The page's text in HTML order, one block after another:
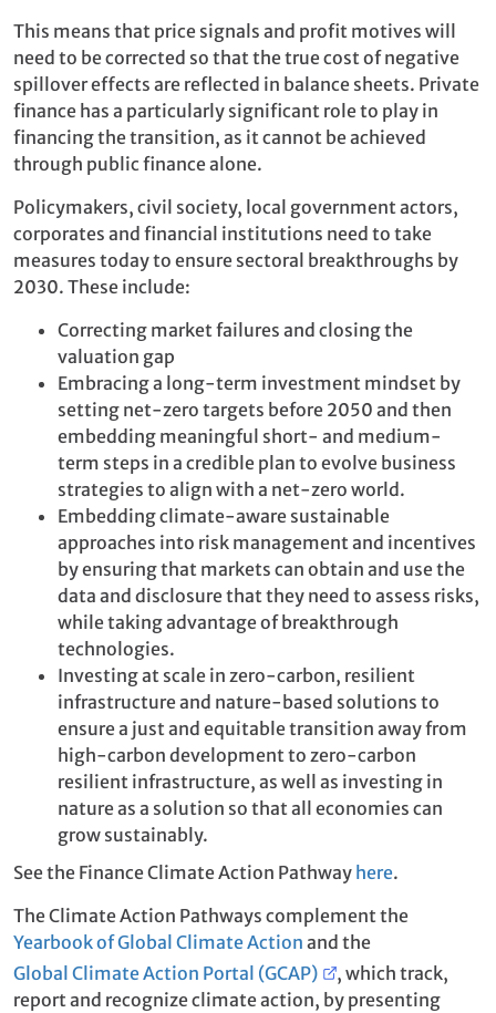
This means that price signals and profit motives will
need to be corrected so that the true cost of negative
spillover effects are reflected in balance sheets. Private
finance has a particularly significant role to play in
financing the transition, as it cannot be achieved
through public finance alone.
Policymakers, civil society, local government actors,
corporates and financial institutions need to take
measures today to ensure sectoral breakthroughs by
2030. These include:
Correcting market failures and closing the
valuation gap
Embracing a long-term investment mindset by
setting net-zero targets before 2050 and then
embedding meaningful short- and medium-
term steps in a credible plan to evolve business
strategies to align with a net-zero world.
Embedding climate-aware sustainable
approaches into risk management and incentives
by ensuring that markets can obtain and use the
data and disclosure that they need to assess risks,
while taking advantage of breakthrough
technologies.
Investing at scale in zero-carbon, resilient
infrastructure and nature-based solutions to
ensure a just and equitable transition away from
high-carbon development to zero-carbon
resilient infrastructure, as well as investing in
nature as a solution so that all economies can
grow sustainably.
See the Finance Climate Action Pathway here.
The Climate Action Pathways complement the
Yearbook of Global Climate Action and the
Global Climate Action Portal (GCAP)
, which track,
report and recognize climate action, by presenting